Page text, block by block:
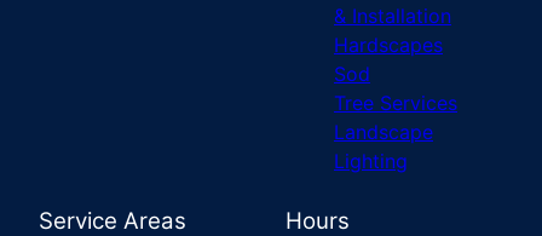
& Installation
Hardscapes
Sod
Tree Services
Landscape
Lighting
Service Areas Hours